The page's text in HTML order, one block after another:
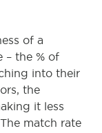
of a
– the % of
into their
the
it less
match rate